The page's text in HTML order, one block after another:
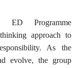
Programme
approach to
As the
evolve, the group